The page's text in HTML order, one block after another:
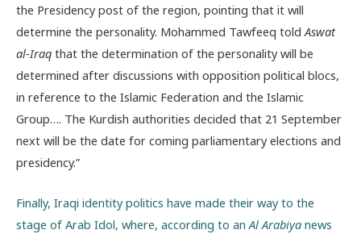
the Presidency post of the region, pointing that it will
determine the personality. Mohammed Tawfeeq toldAswat
al-Iraq that the determination of the personality will be
determined after discussions with opposition political blocs,
in reference to the Islamic Federation and the Islamic
Group…. The Kurdish authorities decided that 21 September
next will be the date for coming parliamentary elections and
presidency.”
Finally, Iraqi identity politics have made their way to the
stage of Arab Idol, where, according to anAl Arabiya news